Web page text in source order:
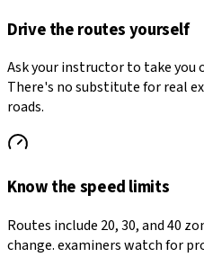
Drive the routes yourself
Ask your instructor to take
There's no substitute for real
roads.
Know the speed limits
Routes include 20, 30, and 40
change. examiners watch for